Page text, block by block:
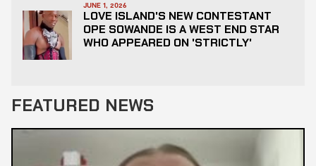
JUNE 1, 2026
LOVE ISLAND'S NEW CONTESTANT
OPE SOWANDE IS A WEST END STAR
WHO APPEARED ON 'STRICTLY'
FEATURED NEWS